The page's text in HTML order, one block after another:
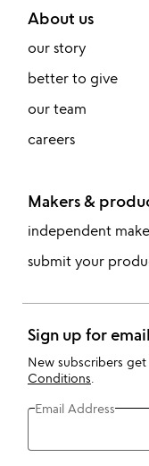
About us
our story
better to give
our team
careers
Makers &
independent
submit your
Sign up for
New subscribers
Conditions
Email Address